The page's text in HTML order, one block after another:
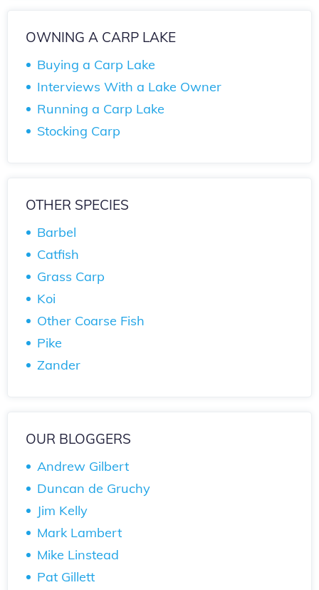
OWNING A CARP LAKE
Buying a Carp Lake
Interviews With a Lake Owner
Running a Carp Lake
Stocking Carp
OTHER SPECIES
Barbel
Catfish
Grass Carp
Koi
Other Coarse Fish
Pike
Zander
OUR BLOGGERS
Andrew Gilbert
Duncan de Gruchy
Jim Kelly
Mark Lambert
Mike Linstead
Pat Gillett